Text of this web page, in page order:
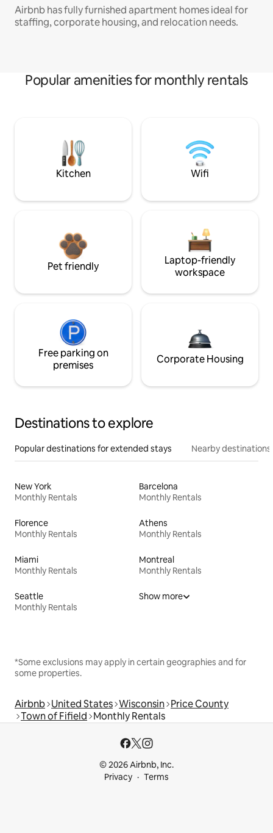
Airbnb has fully furnished apartment homes ideal for
staffing, corporate housing, and relocation needs.
Popular amenities for monthly rentals
Kitchen Wifi
Pet friendly
Laptop-friendly
workspace
Free parking on
premises
Corporate Housing
Destinations to explore
Popular destinations for extended stays Nearby destinations
New York
Monthly Rentals
Barcelona
Monthly Rentals
Florence
Monthly Rentals
Athens
Monthly Rentals
Miami
Monthly Rentals
Montreal
Monthly Rentals
Seattle
Monthly Rentals
Show more
*Some exclusions may apply in certain geographies and for
some properties.
Airbnb United States Wisconsin Price County
Town of Fifield Monthly Rentals
© 2026 Airbnb, Inc.
Privacy
Terms